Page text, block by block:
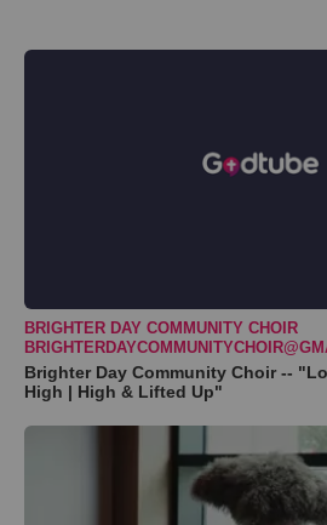
BRIGHTER DAY COMMUNITY CHOIR
Brighter Day Community Choir --
High | High & Lifted Up"